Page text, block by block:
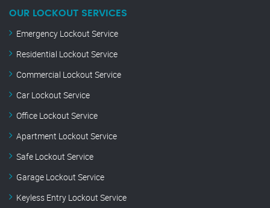
OUR LOCKOUT SERVICES
Emergency Lockout Service
Residential Lockout Service
Commercial Lockout Service
Car Lockout Service
Office Lockout Service
Apartment Lockout Service
Safe Lockout Service
Garage Lockout Service
Keyless Entry Lockout Service